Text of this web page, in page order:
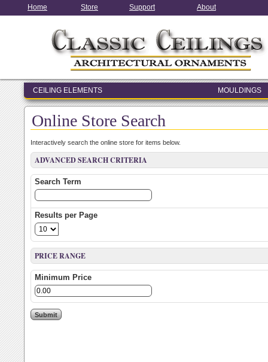
Home Store Support About
CEILING ELEMENTS
MOULDINGS
ENTRY & WINDOW SYSTEMS
ARCHITECTURAL ELEMENTS
Online Store Search
Interactively search the online store for items below.
ADVANCED SEARCH CRITERIA
Search Term
Results per Page
PRICE RANGE
Minimum Price